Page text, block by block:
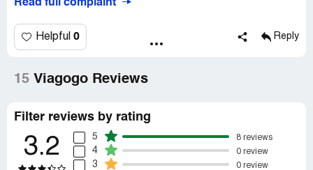
Read full complaint
Helpful 0 Reply
15 Viagogo Reviews
Filter reviews by rating
3.2 5 8 reviews
4 0 review
3 0 review